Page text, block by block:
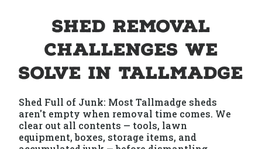
Shed Removal
Challenges We
Solve in Tallmadge
Shed Full of Junk: Most Tallmadge sheds
aren't empty when removal time comes. We
clear out all contents — tools, lawn
equipment, boxes, storage items, and